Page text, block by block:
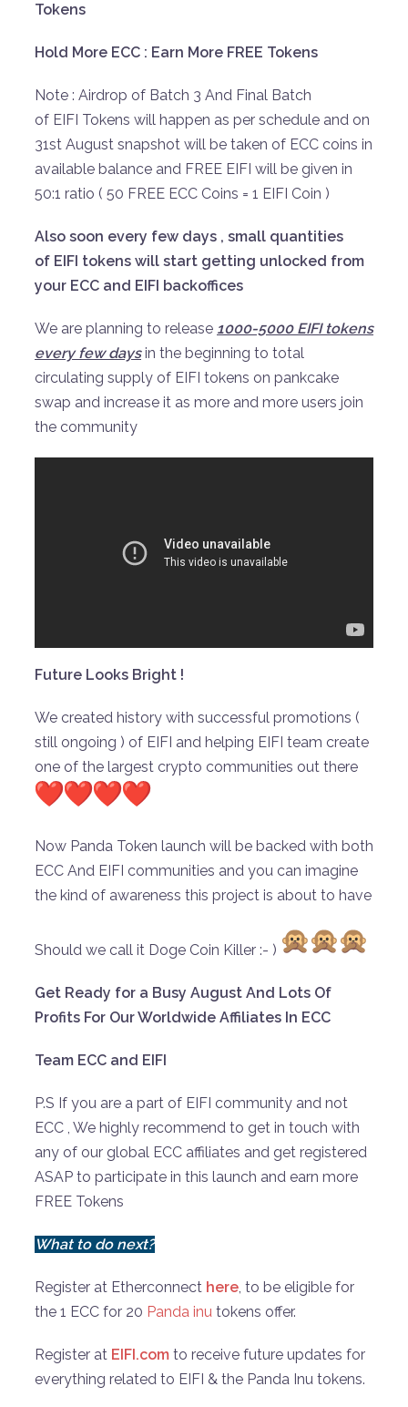
Tokens
Hold More ECC : Earn More FREE Tokens
Note : Airdrop of Batch 3 And Final Batch
of EIFI Tokens will happen as per schedule and on
31st August snapshot will be taken of ECC coins in
available balance and FREE EIFI will be given in
50:1 ratio ( 50 FREE ECC Coins = 1 EIFI Coin )
Also soon every few days , small quantities
of EIFI tokens will start getting unlocked from
your ECC and EIFI backoffices
We are planning to release 1000-5000 EIFI tokens
every few daysin the beginning to total
circulating supply of EIFI tokens on pankcake
swap and increase it as more and more users join
the community
Future Looks Bright !
We created history with successful promotions (
still ongoing ) of EIFI and helping EIFI team create
one of the largest crypto communities out there
Now Panda Token launch will be backed with both
ECC And EIFI communities and you can imagine
the kind of awareness this project is about to have
Should we call it Doge Coin Killer :- )
Get Ready for a Busy August And Lots Of
Profits For Our Worldwide Affiliates In ECC
Team ECC and EIFI
P.S If you are a part of EIFI community and not
ECC , We highly recommend to get in touch with
any of our global ECC affiliates and get registered
ASAP to participate in this launch and earn more
FREE Tokens
What to do next?
Register at Etherconnect here, to be eligible for
the 1 ECC for 20 Panda inu tokens offer.
Register at EIFI.com to receive future updates for
everything related to EIFI & the Panda Inu tokens.